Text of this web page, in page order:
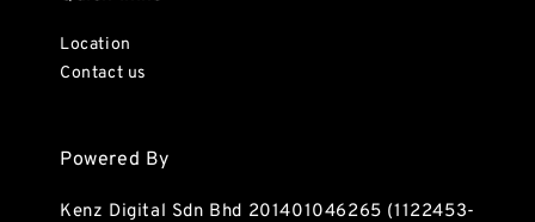
Location
Contact us
Powered By
Kenz Digital Sdn Bhd 201401046265 (1122453-